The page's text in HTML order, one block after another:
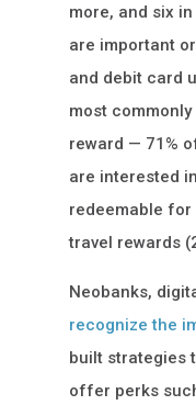
more, and six
are important
and debit card
most
reward — 71%
are interested
redeemable for
travel rewards
Neobanks,
recognize the
built strategies
offer perks